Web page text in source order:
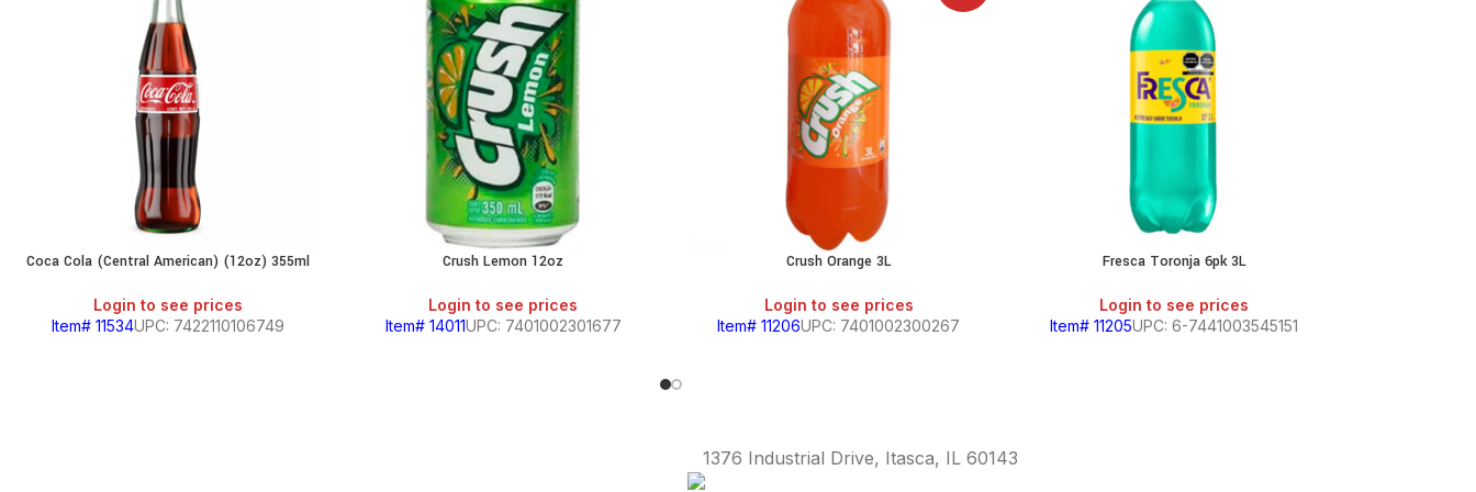
Coca Cola (Central American) (12oz) 355ml
Login to see prices
Item# 11534UPC: 7422110106749
Crush Lemon 12oz
Login to see prices
Item# 14011UPC: 7401002301677
Crush Orange 3L
Login to see prices
Item# 11206UPC: 7401002300267
Fresca Toronja 6pk 3L
Login to see prices
Item# 11205UPC: 6-7441003545151
1376 Industrial Drive, Itasca, IL 60143